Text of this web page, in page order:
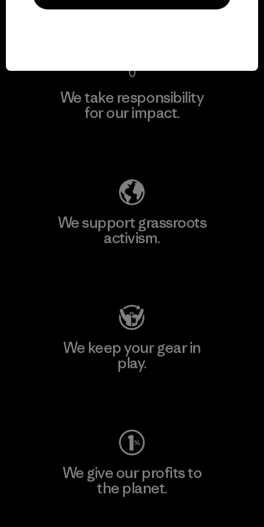
We take responsibility
for our impact.
We support grassroots
activism.
We keep your gear in
play.
We give our profits to
the planet.